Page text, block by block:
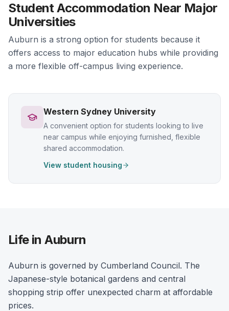
Student Accommodation Near Major
Universities
Auburn is a strong option for students because it
offers access to major education hubs while providing
a more flexible off-campus living experience.
Western Sydney University
A convenient option for students looking to live
near campus while enjoying furnished, flexible
shared accommodation.
View student housing
Life in Auburn
Auburn is governed by Cumberland Council. The
Japanese-style botanical gardens and central
shopping strip offer unexpected charm at affordable
prices.